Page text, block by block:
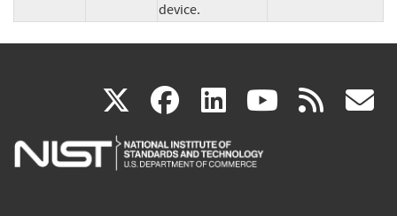
device.
X(link
is
facebook
(link
is
linkedin
(link
is
(link rss